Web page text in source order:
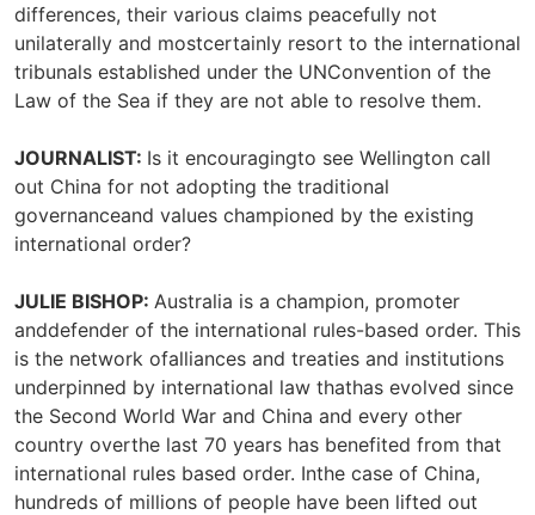
differences, their various claims peacefully not
unilaterally and mostcertainly resort to the international
tribunals established under the UNConvention of the
Law of the Sea if they are not able to resolve them.
JOURNALIST: Is it encouragingto see Wellington call
out China for not adopting the traditional
governanceand values championed by the existing
international order?
JULIE BISHOP: Australia is a champion, promoter
anddefender of the international rules-based order. This
is the network ofalliances and treaties and institutions
underpinned by international law thathas evolved since
the Second World War and China and every other
country overthe last 70 years has benefited from that
international rules based order. Inthe case of China,
hundreds of millions of people have been lifted out